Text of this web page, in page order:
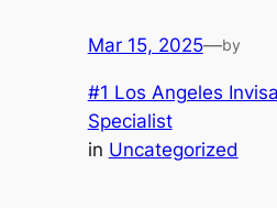
Mar 15, 2025—by
#1 Los Angeles
Specialist
in Uncategorized